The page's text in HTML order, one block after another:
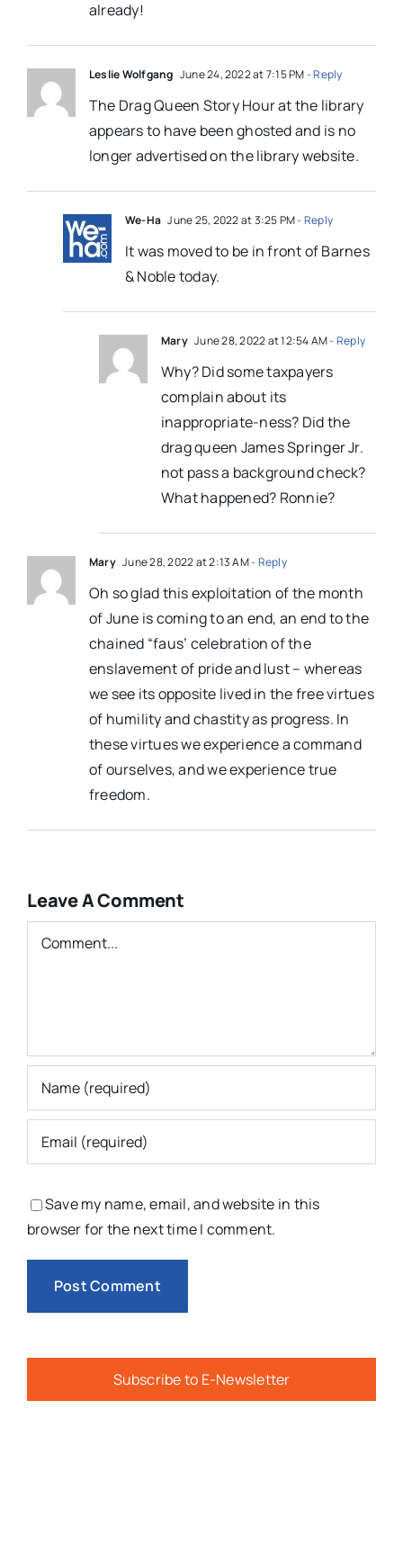
already!
Leslie Wolfgang June 24, 2022 at 7:15 PM- Reply
The Drag Queen Story Hour at the library
appears to have been ghosted and is no
longer advertised on the library website.
We-Ha June 25, 2022 at 3:25 PM- Reply
It was moved to be in front of Barnes
& Noble today.
Mary June 28, 2022 at 12:54 AM- Reply
Why? Did some taxpayers
complain about its
inappropriate-ness? Did the
drag queen James Springer Jr.
not pass a background check?
What happened? Ronnie?
Mary June 28, 2022 at 2:13 AM- Reply
Oh so glad this exploitation of the month
of June is coming to an end, an end to the
chained “faus’ celebration of the
enslavement of pride and lust – whereas
we see its opposite lived in the free virtues
of humility and chastity as progress. In
these virtues we experience a command
of ourselves, and we experience true
freedom.
Leave A Comment
Comment
Save my name, email, and website in this
browser for the next time I comment.
Subscribe to E-Newsletter